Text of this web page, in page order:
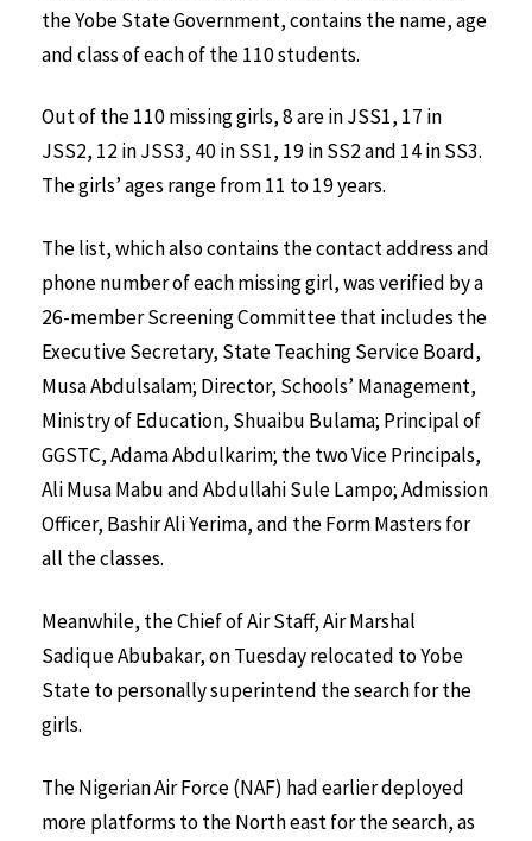
the Yobe State Government, contains the name, age
and class of each of the 110 students.
Out of the 110 missing girls, 8 are in JSS1, 17 in
JSS2, 12 in JSS3, 40 in SS1, 19 in SS2 and 14 in SS3.
The girls’ ages range from 11 to 19 years.
The list, which also contains the contact address and
phone number of each missing girl, was verified by a
26-member Screening Committee that includes the
Executive Secretary, State Teaching Service Board,
Musa Abdulsalam; Director, Schools’ Management,
Ministry of Education, Shuaibu Bulama; Principal of
GGSTC, Adama Abdulkarim; the two Vice Principals,
Ali Musa Mabu and Abdullahi Sule Lampo; Admission
Officer, Bashir Ali Yerima, and the Form Masters for
all the classes.
Meanwhile, the Chief of Air Staff, Air Marshal
Sadique Abubakar, on Tuesday relocated to Yobe
State to personally superintend the search for the
girls.
The Nigerian Air Force (NAF) had earlier deployed
more platforms to the North east for the search, as